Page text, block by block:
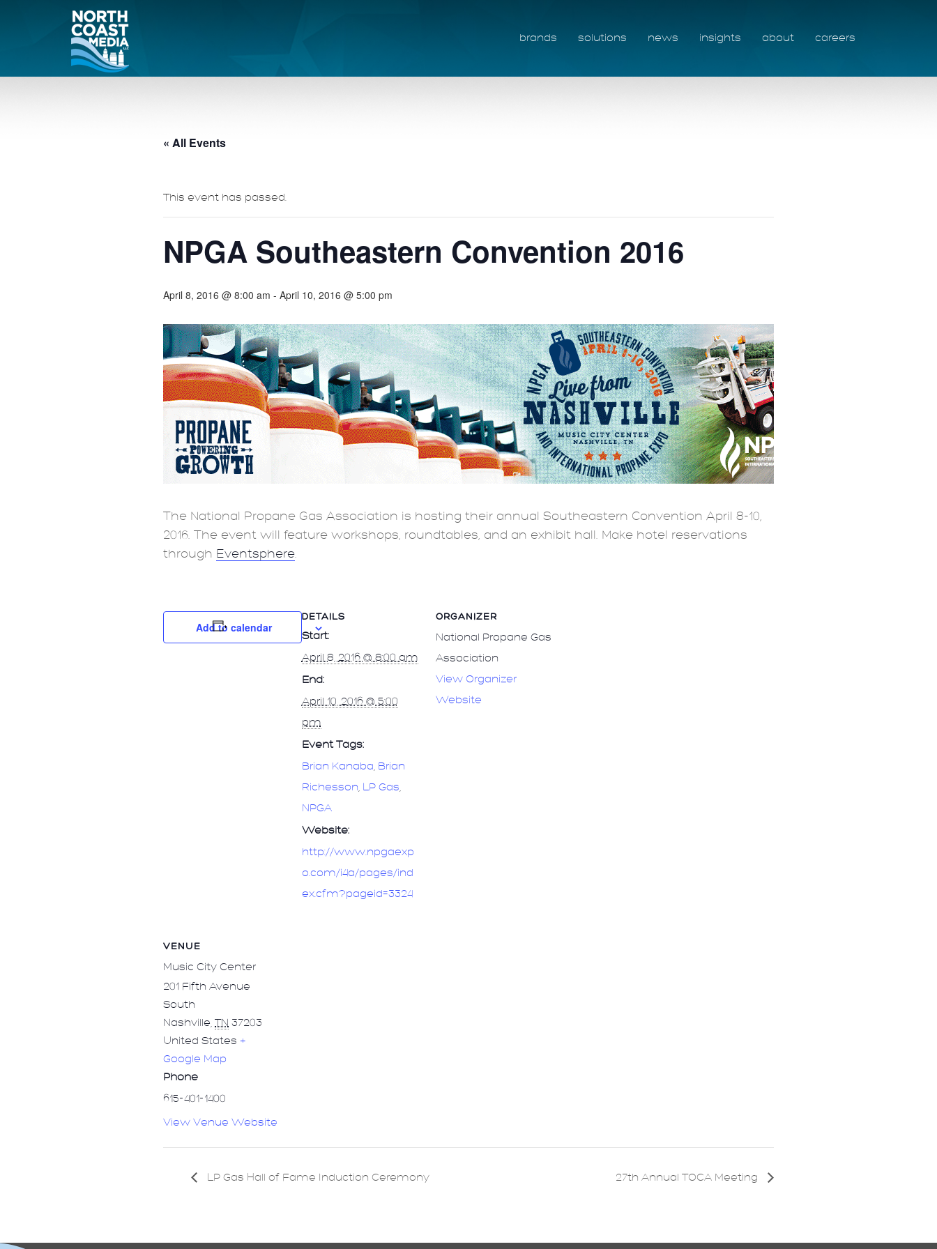
brands solutions news insights about careers
« All Events
This event has passed.
NPGA Southeastern Convention 2016
April 8, 2016 @ 8:00 am - April 10, 2016 @ 5:00 pm
The National Propane Gas Association is hosting their annual Southeastern Convention April 8-10,
2016. The event will feature workshops, roundtables, and an exhibit hall. Make hotel reservations
through Eventsphere.
Add to calendar
DETAILS
Start:
April 8, 2016 @ 8:00 am
End:
April 10, 2016 @ 5:00
pm
Event Tags:
Brian Kanaba Brian
Richesson LP Gas
NPGA
Website:
http://www.npgaexp
o.com/i4a/pages/ind
ex.cfm?pageid=3324
ORGANIZER
National Propane Gas
Association
View Organizer
Website
VENUE
Music City Center
201 Fifth Avenue
South
Nashville TN 37203
United States +
Google Map
Phone
615-401-1400
View Venue Website
LP Gas Hall of Fame Induction Ceremony 27th Annual TOCA Meeting